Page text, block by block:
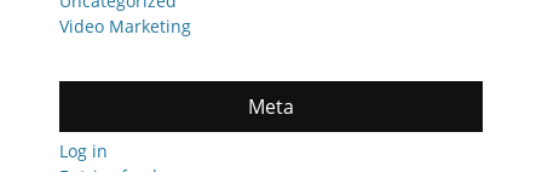
Video Marketing
Meta
Log in